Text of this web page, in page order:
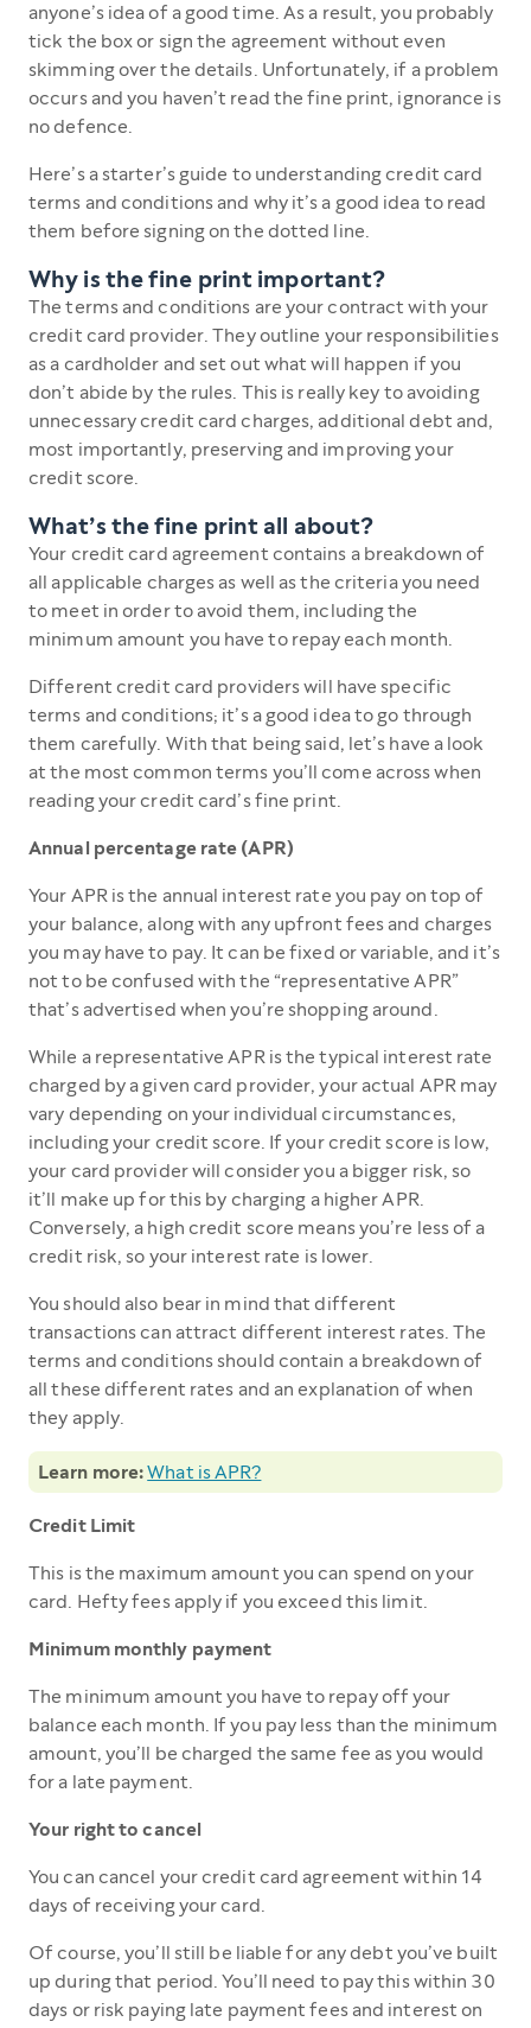
anyone’s idea of a good time. As a result, you probably
tick the box or sign the agreement without even
skimming over the details. Unfortunately, if a problem
occurs and you haven’t read the fine print, ignorance is
no defence.
Here’s a starter’s guide to understanding credit card
terms and conditions and why it’s a good idea to read
them before signing on the dotted line.
Why is the fine print important?
The terms and conditions are your contract with your
credit card provider. They outline your responsibilities
as a cardholder and set out what will happen if you
don’t abide by the rules. This is really key to avoiding
unnecessary credit card charges, additional debt and,
most importantly, preserving and improving your
credit score.
What’s the fine print all about?
Your credit card agreement contains a breakdown of
all applicable charges as well as the criteria you need
to meet in order to avoid them, including the
minimum amount you have to repay each month.
Different credit card providers will have specific
terms and conditions; it’s a good idea to go through
them carefully. With that being said, let’s have a look
at the most common terms you’ll come across when
reading your credit card’s fine print.
Annual percentage rate (APR)
Your APR is the annual interest rate you pay on top of
your balance, along with any upfront fees and charges
you may have to pay. It can be fixed or variable, and it’s
not to be confused with the “representative APR”
that’s advertised when you’re shopping around.
While a representative APR is the typical interest rate
charged by a given card provider, your actual APR may
vary depending on your individual circumstances,
including your credit score. If your credit score is low,
your card provider will consider you a bigger risk, so
it’ll make up for this by charging a higher APR.
Conversely, a high credit score means you’re less of a
credit risk, so your interest rate is lower.
You should also bear in mind that different
transactions can attract different interest rates. The
terms and conditions should contain a breakdown of
all these different rates and an explanation of when
they apply.
Learn more:What is APR?
Credit Limit
This is the maximum amount you can spend on your
card. Hefty fees apply if you exceed this limit.
Minimum monthly payment
The minimum amount you have to repay off your
balance each month. If you pay less than the minimum
amount, you’ll be charged the same fee as you would
for a late payment.
Your right to cancel
You can cancel your credit card agreement within 14
days of receiving your card.
Of course, you’ll still be liable for any debt you’ve built
up during that period. You’ll need to pay this within 30
days or risk paying late payment fees and interest on